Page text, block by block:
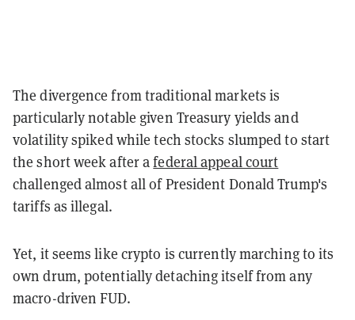
The divergence from traditional markets is
particularly notable given Treasury yields and
volatility spiked while tech stocks slumped to start
the short week after afederal appeal court
challenged almost all of President Donald Trump's
tariffs as illegal.
Yet, it seems like crypto is currently marching to its
own drum, potentially detaching itself from any
macro-driven FUD.